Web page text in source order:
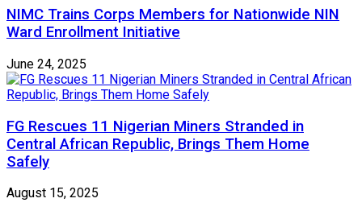
NIMC Trains Corps Members for Nationwide NIN
Ward Enrollment Initiative
June 24, 2025
FG Rescues 11 Nigerian Miners Stranded in
Central African Republic, Brings Them Home
Safely
August 15, 2025